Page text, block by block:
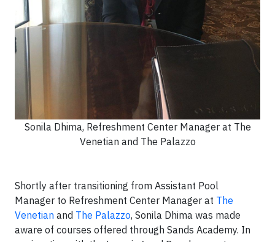
Sonila Dhima, Refreshment Center Manager at The
Venetian and The Palazzo
Shortly after transitioning from Assistant Pool
Manager to Refreshment Center Manager at The
Venetian and The Palazzo, Sonila Dhima was made
aware of courses offered through Sands Academy. In